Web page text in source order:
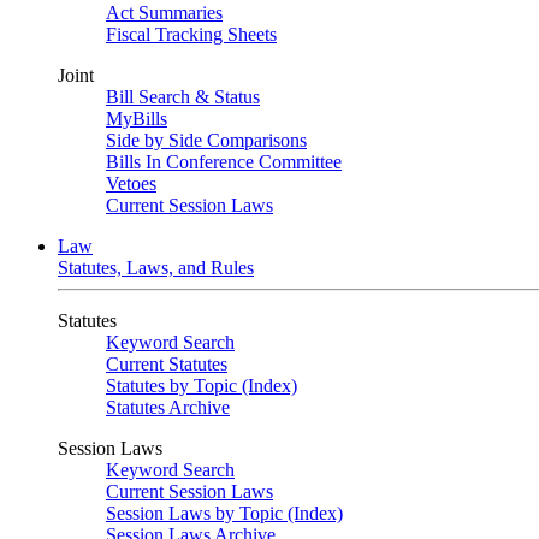
Act Summaries
Fiscal Tracking Sheets
Joint
Bill Search & Status
MyBills
Side by Side Comparisons
Bills In Conference Committee
Vetoes
Current Session Laws
Law
Statutes, Laws, and Rules
Statutes
Keyword Search
Current Statutes
Statutes by Topic (Index)
Statutes Archive
Session Laws
Keyword Search
Current Session Laws
Session Laws by Topic (Index)
Session Laws Archive